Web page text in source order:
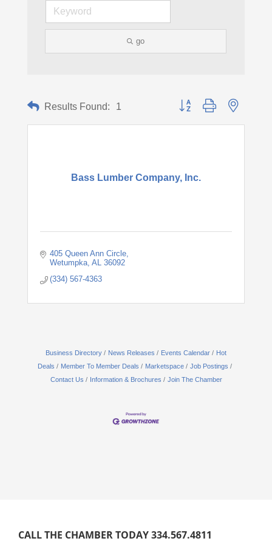
go
Results Found: 1
Button group with nested
Bass Lumber Company, Inc.
405 Queen Ann Circle
Wetumpka AL 36092
(334) 567-4363
Business Directory News Releases Events Calendar
Hot
Deals
Member To Member Deals Marketspace
Job Postings
Contact Us
Information & Brochures Join The Chamber
CALL THE CHAMBER TODAY 334.567.4811